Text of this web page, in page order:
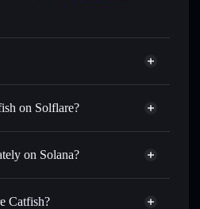
on Solflare?
for SOL, USDC, or
trades at your target price for
on Solana?
Privacy Aggregator
Catfish?